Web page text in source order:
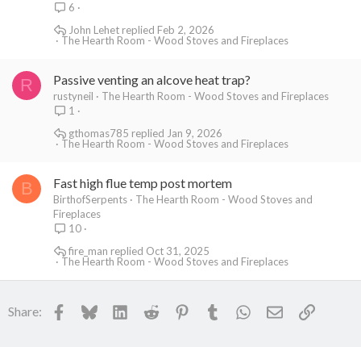
6
The Hearth Room - Wood Stoves and Fireplaces
Feb 2, 2026
John Lehet
R Passive venting an alcove heat trap?
rustyneil
The Hearth Room - Wood Stoves and Fireplaces
1
The Hearth Room - Wood Stoves and Fireplaces
Jan 9, 2026
gthomas785
B Fast high flue temp post mortem
BirthofSerpents
The Hearth Room - Wood Stoves and
Fireplaces
10
The Hearth Room - Wood Stoves and Fireplaces
Oct 31, 2025
fire_man
Share: Facebook
BlueskyLinkedInReddit PinterestTumblr WhatsApp
EmailLink